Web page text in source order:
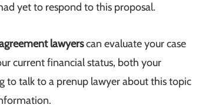
yet to respond to this proposal.
lawyerscan evaluate your case
current financial status, both your
to talk to a prenup lawyer about this topic